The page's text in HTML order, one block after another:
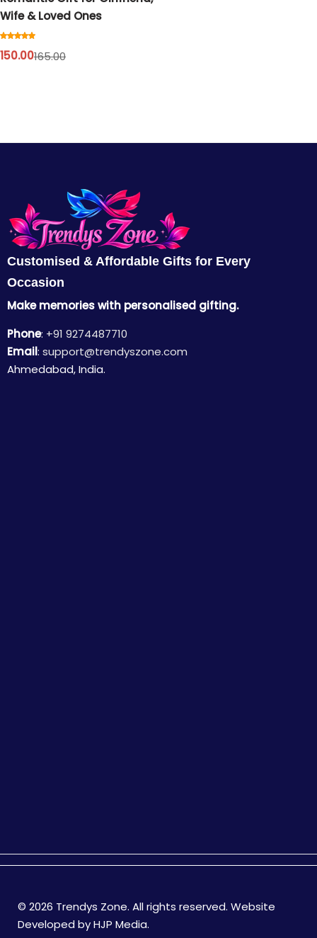
Wife & Loved Ones
165.00
150.00
Customised & Affordable Gifts for Every
Occasion
Make memories with personalised gifting.
Phone: +91 9274487710
Email: support@trendyszone.com
Ahmedabad, India.
© 2026 Trendys Zone. All rights reserved. Website
Developed byHJP Media.
Cord Sets for Girl